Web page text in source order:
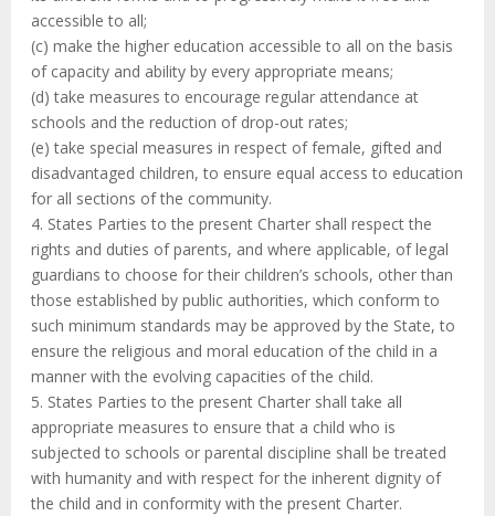
accessible to all;
(c) make the higher education accessible to all on the basis
of capacity and ability by every appropriate means;
(d) take measures to encourage regular attendance at
schools and the reduction of drop-out rates;
(e) take special measures in respect of female, gifted and
disadvantaged children, to ensure equal access to education
for all sections of the community.
4. States Parties to the present Charter shall respect the
rights and duties of parents, and where applicable, of legal
guardians to choose for their children’s schools, other than
those established by public authorities, which conform to
such minimum standards may be approved by the State, to
ensure the religious and moral education of the child in a
manner with the evolving capacities of the child.
5. States Parties to the present Charter shall take all
appropriate measures to ensure that a child who is
subjected to schools or parental discipline shall be treated
with humanity and with respect for the inherent dignity of
the child and in conformity with the present Charter.